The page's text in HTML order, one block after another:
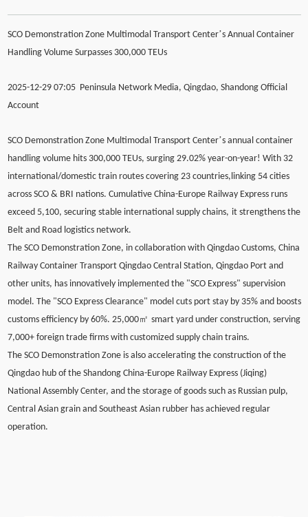
SCO Demonstration Zone Multimodal Transport Center’s Annual Container
Handling Volume Surpasses 300,000 TEUs
2025-12-29 07:05 Peninsula Network Media, Qingdao, Shandong Official
Account
SCO Demonstration Zone Multimodal Transport Center’s annual container
handling volume hits 300,000 TEUs, surging 29.02% year-on-year! With 32
international/domestic train routes covering 23 countries,linking 54 cities
across SCO & BRI nations. Cumulative China-Europe Railway Express runs
exceed 5,100, securing stable international supply chains, it strengthens the
Belt and Road logistics network.
The SCO Demonstration Zone, in collaboration with Qingdao Customs, China
Railway Container Transport Qingdao Central Station, Qingdao Port and
other units, has innovatively implemented the "SCO Express" supervision
model. The "SCO Express Clearance" model cuts port stay by 35% and boosts
customs efficiency by 60%. 25,000㎡ smart yard under construction, serving
7,000+ foreign trade firms with customized supply chain trains.
The SCO Demonstration Zone is also accelerating the construction of the
Qingdao hub of the Shandong China-Europe Railway Express (Jiqing)
National Assembly Center, and the storage of goods such as Russian pulp,
Central Asian grain and Southeast Asian rubber has achieved regular
operation.